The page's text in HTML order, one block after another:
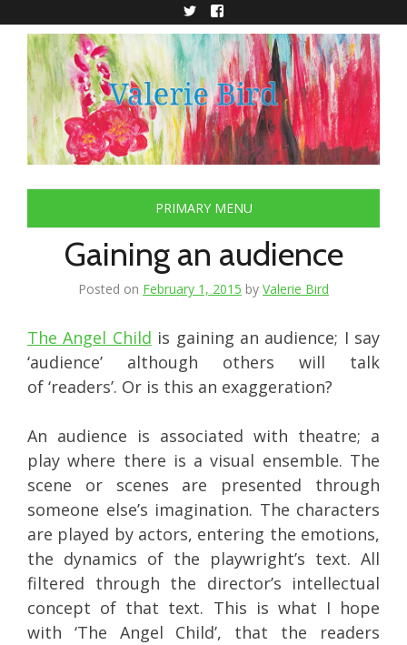
content
TwitterFacebook
PRIMARY MENU
Gaining an audience
Posted on February 1, 2015 by Valerie Bird
The Angel Child is gaining an audience; I say
‘audience’ although others will talk
of ‘readers’. Or is this an exaggeration?
An audience is associated with theatre; a
play where there is a visual ensemble. The
scene or scenes are presented through
someone else’s imagination. The characters
are played by actors, entering the emotions,
the dynamics of the playwright’s text. All
filtered through the director’s intellectual
concept of that text. This is what I hope
with ‘The Angel Child’, that the readers